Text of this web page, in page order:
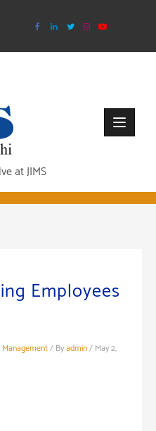
at JIMS
Employees
/ Byadmin/ May 2,